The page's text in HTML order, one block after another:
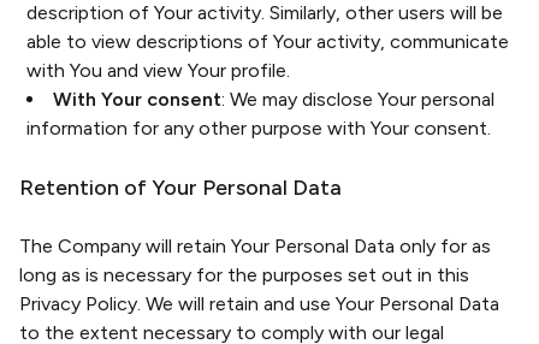
description of Your activity. Similarly, other users will be
able to view descriptions of Your activity, communicate
with You and view Your profile.
With Your consent: We may disclose Your personal
information for any other purpose with Your consent.
Retention of Your Personal Data
The Company will retain Your Personal Data only for as
long as is necessary for the purposes set out in this
Privacy Policy. We will retain and use Your Personal Data
to the extent necessary to comply with our legal